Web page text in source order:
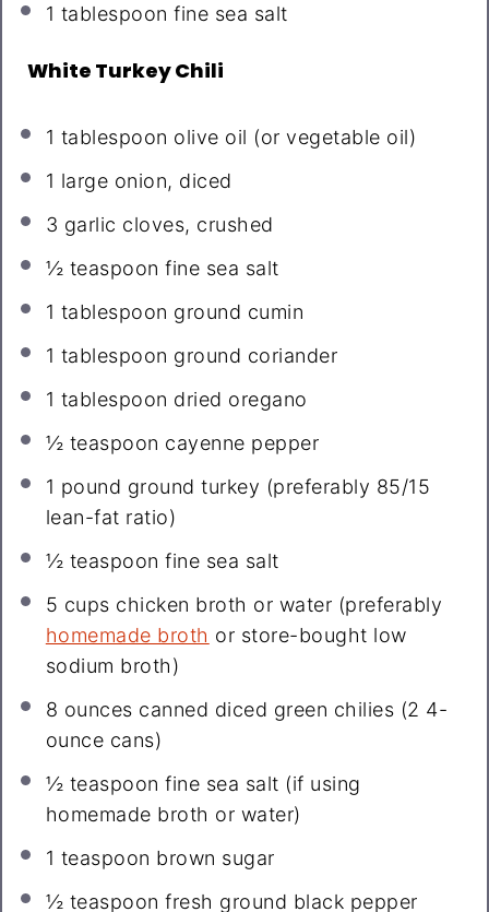
1 tablespoon fine sea salt
White Turkey Chili
1 tablespoon olive oil (or vegetable oil)
1 large onion, diced
3 garlic cloves, crushed
½ teaspoon fine sea salt
1 tablespoon ground cumin
1 tablespoon ground coriander
1 tablespoon dried oregano
½ teaspoon cayenne pepper
1 pound ground turkey (preferably 85/15
lean-fat ratio)
½ teaspoon fine sea salt
5 cups chicken broth or water (preferably
homemade broth or store-bought low
sodium broth)
8 ounces canned diced green chilies (2 4-
ounce cans)
½ teaspoon fine sea salt (if using
homemade broth or water)
1 teaspoon brown sugar
½ teaspoon fresh ground black pepper